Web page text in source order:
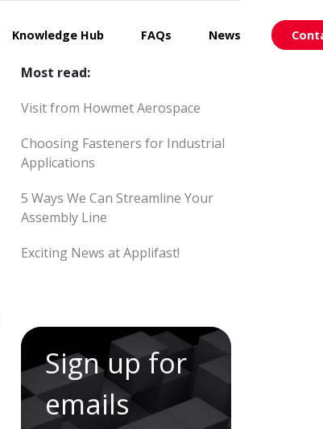
Knowledge Hub FAQs News
Most read:
Visit from Howmet Aerospace
Choosing Fasteners for Industrial
Applications
5 Ways We Can Streamline Your
Assembly Line
Exciting News at Applifast!
Sign up for
emails